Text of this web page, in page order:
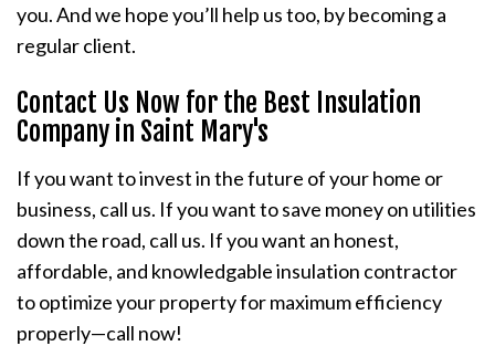
you. And we hope you’ll help us too, by becoming a
regular client.
Contact Us Now for the Best Insulation
Company in Saint Mary's
If you want to invest in the future of your home or
business, call us. If you want to save money on utilities
down the road, call us. If you want an honest,
affordable, and knowledgable insulation contractor
to optimize your property for maximum efficiency
properly—call now!